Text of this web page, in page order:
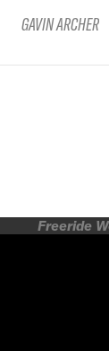
GAVIN ARCHER
Freeride